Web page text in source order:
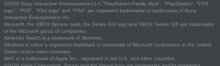
©2026 Sony Interactive Entertainment LLC."PlayStation Family Mark", "PlayStation", "PS5
logo", "PS5", "PS4 logo" and "PS4" are registered trademarks or trademarks of Sony
Interactive Entertainment Inc.
Microsoft, the XBOX Sphere mark, the Series X|S logo and XBOX Series X|S are trademarks
of the Microsoft group of companies.
Nintendo Switch is a trademark of Nintendo.
Windows is either a registered trademark or trademark of Microsoft Corporation in the United
States and/or other countries.
MAC is a trademark of Apple Inc., registered in the U.S. and other countries.